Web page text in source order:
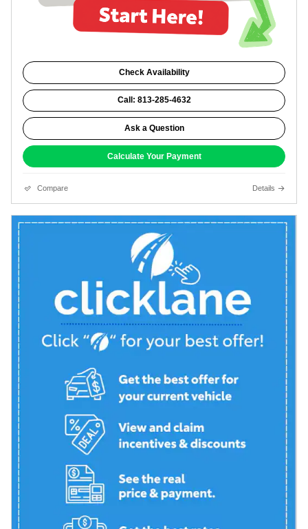
Check Availability
Call: 813-285-4632
Ask a Question
Calculate Your Payment
Compare Details